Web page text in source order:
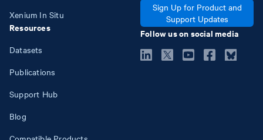
Xenium In Situ
Resources
Datasets
Publications
Support Hub
Blog
Sign Up for Product and
Support Updates
Follow us on social media